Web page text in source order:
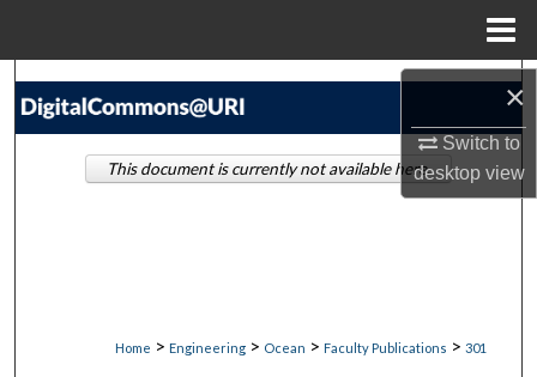
×
Switch to
desktopview
Search
Home > Engineering > Ocean > Faculty Publications > 301
This document is currently not available here.